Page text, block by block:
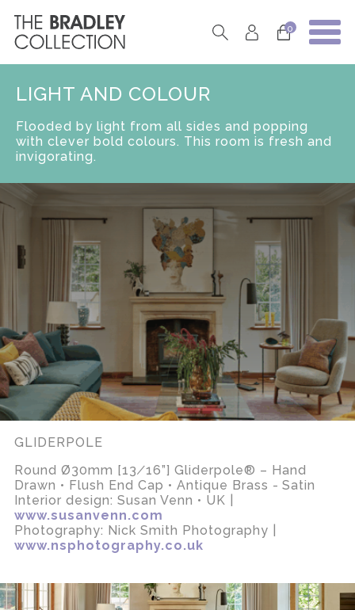
0
LIGHT AND COLOUR
Flooded by light from all sides and popping
with clever bold colours. This room is fresh and
invigorating.
GLIDERPOLE
Round Ø30mm [13∕16”] Gliderpole® – Hand
Drawn • Flush End Cap • Antique Brass - Satin
Interior design: Susan Venn • UK |
www.susanvenn.com
Photography: Nick Smith Photography |
www.nsphotography.co.uk